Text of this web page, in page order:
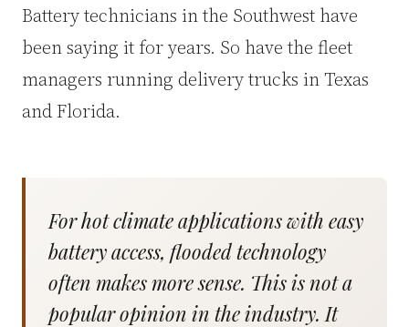
Battery technicians in the Southwest have
been saying it for years. So have the fleet
managers running delivery trucks in Texas
and Florida.
For hot climate applications with easy
battery access, flooded technology
often makes more sense. This is not a
popular opinion in the industry. It